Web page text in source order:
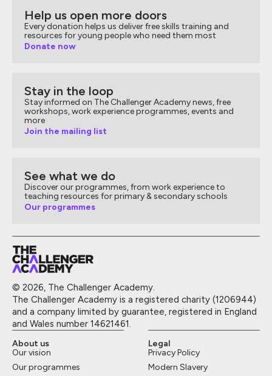
Help us open more doors
Every donation helps us deliver free skills training and
resources for young people who need them most
Donate now
Stay in the loop
Stay informed on The Challenger Academy news, free
workshops, work experience programmes, events and
more
Join the mailing list
See what we do
Discover our programmes, from work experience to
teaching resources for primary & secondary schools
Our programmes
© 2026, The Challenger Academy.
The Challenger Academy is a registered charity (1206944)
and a company limited by guarantee, registered in England
and Wales number 14621461.
About us
Our vision
Our programmes
Legal
Privacy Policy
Modern Slavery